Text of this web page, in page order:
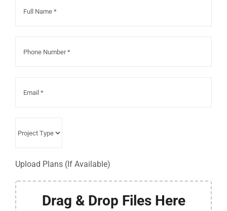
Upload Plans (If Available)
Drag & Drop Files Here